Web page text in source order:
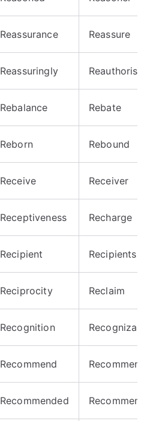
Reassurance Reassure
Reassuringly Reauthorise
Rebalance Rebate
Reborn Rebound
Receive Receiver
Receptiveness Recharge
Recipient Recipients
Reciprocity Reclaim
Recognition
Recommend
Recommended